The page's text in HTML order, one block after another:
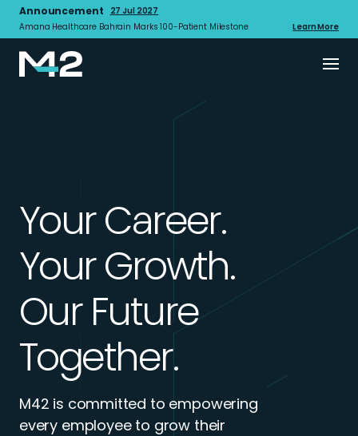
Announcement
27 Jul 2027
Amana Healthcare Bahrain Marks 100-Patient Milestone
Learn More
Your Career.
Your Growth.
Our Future
Together.
M42 is committed to empowering
every employee to grow their